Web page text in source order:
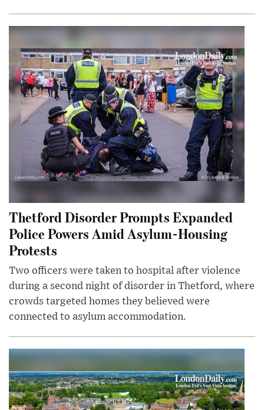
Thetford Disorder Prompts Expanded
Police Powers Amid Asylum-Housing
Protests
Two officers were taken to hospital after violence
during a second night of disorder in Thetford, where
crowds targeted homes they believed were
connected to asylum accommodation.